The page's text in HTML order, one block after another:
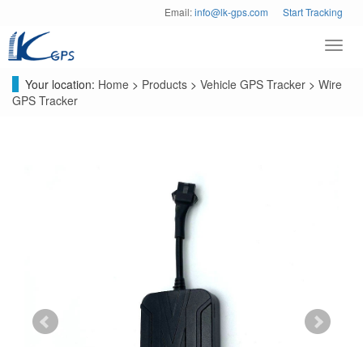
Email:info@lk-gps.com Start Tracking
Your location: Home > Products > Vehicle GPS Tracker > Wire
GPS Tracker